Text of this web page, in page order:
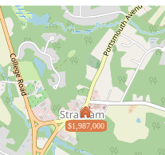
$1,987,000